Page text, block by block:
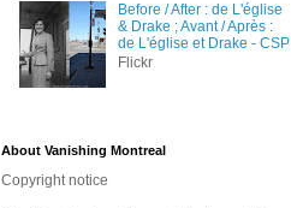
Before / After : de L'église
& Drake ; Avant / Après :
de L'église et Drake - CSP
Flickr
About Vanishing Montreal
Copyright notice